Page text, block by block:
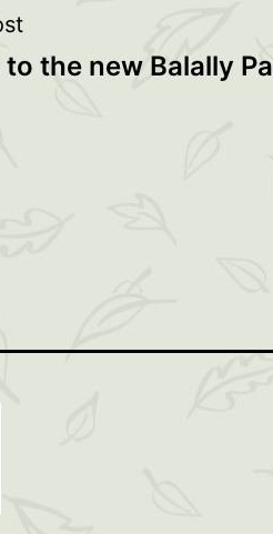
the new Balally